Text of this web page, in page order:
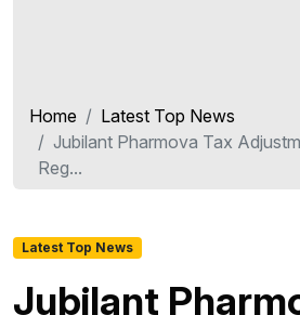
Home
Latest Top News
Jubilant Pharmova Tax
Reg...
Latest Top News
Jubilant